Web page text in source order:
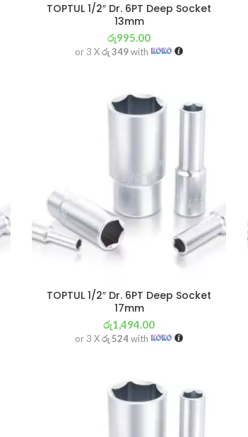
TOPTUL 1/2″ Dr. 6PT Deep Socket
13mm
රු995.00
or 3 Xරු 349with
TOPTUL 1/2″ Dr. 6PT Deep Socket
17mm
රු1,494.00
or 3 Xරු 524with